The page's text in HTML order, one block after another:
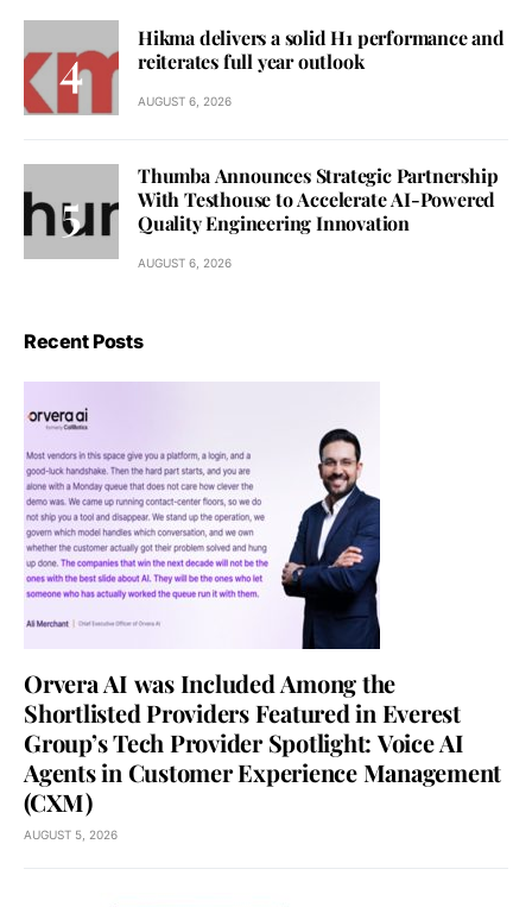
Hikma delivers a solid H1 performance and
reiterates full year outlook
AUGUST 6, 2026
Thumba Announces Strategic Partnership
With Testhouse to Accelerate AI-Powered
Quality Engineering Innovation
AUGUST 6, 2026
Recent Posts
Orvera AI was Included Among the
Shortlisted Providers Featured in Everest
Group’s Tech Provider Spotlight: Voice AI
Agents in Customer Experience Management
(CXM)
AUGUST 5, 2026